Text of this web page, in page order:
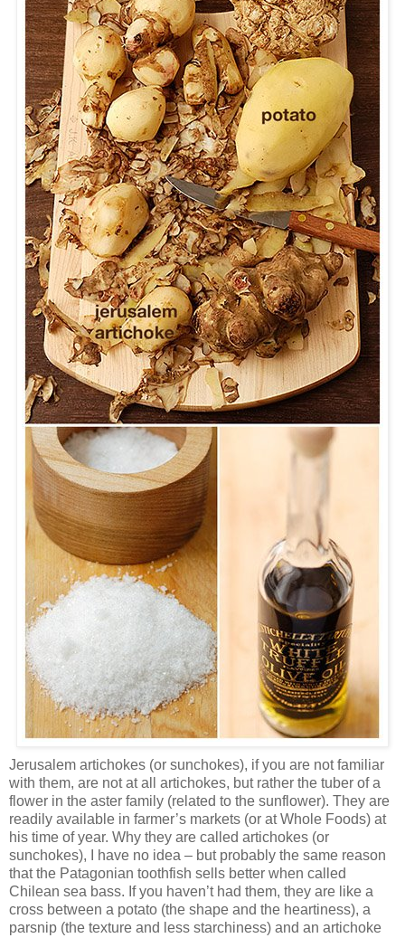
Jerusalem artichokes (or sunchokes), if you are not familiar
with them, are not at all artichokes, but rather the tuber of a
flower in the aster family (related to the sunflower). They are
readily available in farmer’s markets (or at Whole Foods) at
his time of year. Why they are called artichokes (or
sunchokes), I have no idea – but probably the same reason
that the Patagonian toothfish sells better when called
Chilean sea bass. If you haven’t had them, they are like a
cross between a potato (the shape and the heartiness), a
parsnip (the texture and less starchiness) and an artichoke